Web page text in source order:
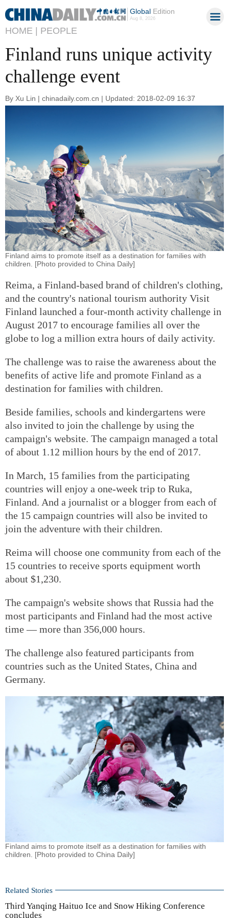
GlobalEdition
Aug 8, 2026
HOME | PEOPLE
Finland runs unique activity
challenge event
By Xu Lin | chinadaily.com.cn | Updated: 2018-02-09 16:37
Finland aims to promote itself as a destination for families with
children. [Photo provided to China Daily]
Reima, a Finland-based brand of children's clothing,
and the country's national tourism authority Visit
Finland launched a four-month activity challenge in
August 2017 to encourage families all over the
globe to log a million extra hours of daily activity.
The challenge was to raise the awareness about the
benefits of active life and promote Finland as a
destination for families with children.
Beside families, schools and kindergartens were
also invited to join the challenge by using the
campaign's website. The campaign managed a total
of about 1.12 million hours by the end of 2017.
In March, 15 families from the participating
countries will enjoy a one-week trip to Ruka,
Finland. And a journalist or a blogger from each of
the 15 campaign countries will also be invited to
join the adventure with their children.
Reima will choose one community from each of the
15 countries to receive sports equipment worth
about $1,230.
The campaign's website shows that Russia had the
most participants and Finland had the most active
time — more than 356,000 hours.
The challenge also featured participants from
countries such as the United States, China and
Germany.
Finland aims to promote itself as a destination for families with
children. [Photo provided to China Daily]
Related Stories
Third Yanqing Haituo Ice and Snow Hiking Conference
concludes